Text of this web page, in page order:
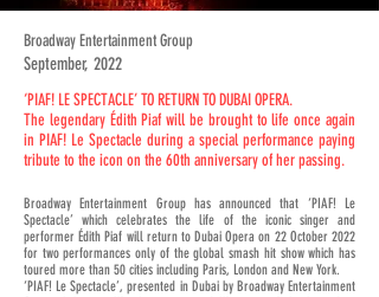
Broadway Entertainment Group
September, 2022
‘PIAF! LE SPECTACLE’ TO RETURN TO DUBAI OPERA.
The legendary Édith Piaf will be brought to life once again
in PIAF! Le Spectacle during a special performance paying
tribute to the icon on the 60th anniversary of her passing.
Broadway Entertainment Group has announced that ‘PIAF! Le
Spectacle’ which celebrates the life of the iconic singer and
performer Édith Piaf will return to Dubai Opera on 22 October 2022
for two performances only of the global smash hit show which has
toured more than 50 cities including Paris, London and New York.
‘PIAF! Le Spectacle’, presented in Dubai by Broadway Entertainment